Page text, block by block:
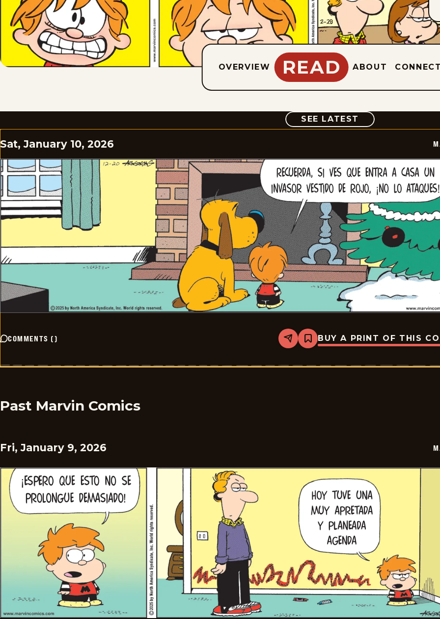
OVERVIEW READ ABOUT
SEE LATEST COMIC
Sat, January 10, 2026
COMMENTS () Share
Bookmark
Marvin
2026-
BUY A PRINT OF THIS
Past Marvin Comics
Fri, January 9, 2026